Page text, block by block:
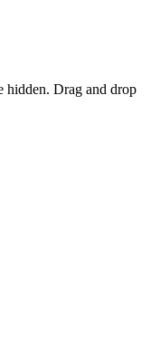
hidden. Drag and drop